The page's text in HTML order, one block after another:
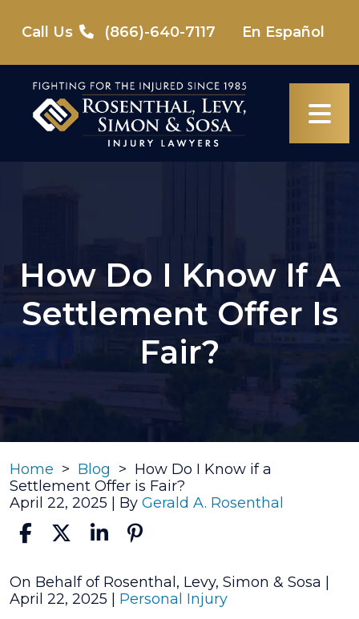
content
Call Us (866)-640-7117 En Español
How Do I Know If A
Settlement Offer Is
Fair?
Home > Blog > How Do I Know if a
Settlement Offer is Fair?
April 22, 2025 | By Gerald A. Rosenthal
How
Do
On Behalf of Rosenthal, Levy, Simon & Sosa |
April 22, 2025
Personal Injury